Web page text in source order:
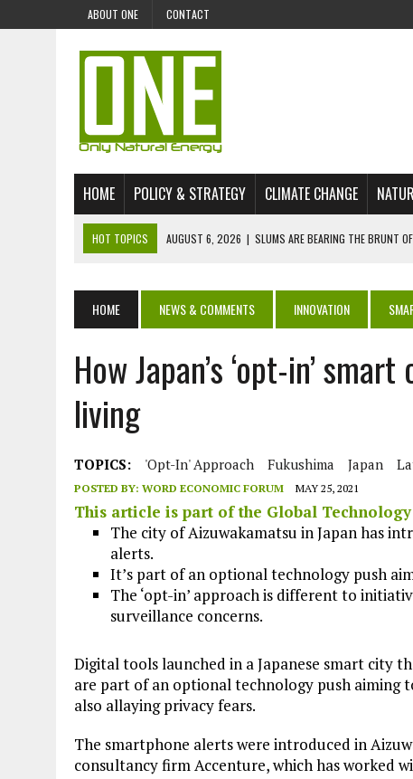
ABOUT ONE CONTACT
HOME POLICY & STRATEGY CLIMATE CHANGE
HOT TOPICS AUGUST 6, 2026 | SLUMS ARE BEARING THE BRUNT
JULY 28, 2026 | ENVIRONMENTAL DEFENDERS REMAIN AMONG WORLD’S
JULY 23, 2026
THE EXTINCTION OF LANGUAGES IS AN ENVIRONMENTAL
JULY 1, 2026 | ENERGY STATUS IN UZBEKISTAN: OPPORTUNITIES,
JULY 1, 2026
E-WASTE, WHAT IS IT AND WHY IS MORE OF IT NOT
JULY 1, 2026 | ARTIFICIAL INTELLIGENCE, NATURAL PERPLEXITY
HOME NEWS & COMMENTS INNOVATION
How Japan’s ‘opt-in’
living
TOPICS: 'opt-In' Approach Fukushima Japan
POSTED BY: WORD ECONOMIC FORUM MAY 25, 2021
This article is part of the Global
The city of Aizuwakamatsu in Japan has
alerts.
It’s part of an optional technology push
The ‘opt-in’ approach is different to
surveillance concerns.
Digital tools launched in a Japanese smart city
are part of an optional technology push aiming
also allaying privacy fears.
The smartphone alerts were introduced in
consultancy firm Accenture, which has worked